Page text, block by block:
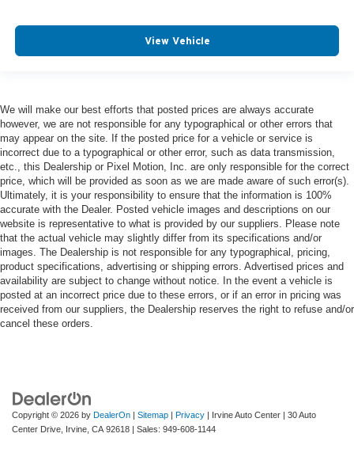
View Vehicle
We will make our best efforts that posted prices are always accurate
however, we are not responsible for any typographical or other errors that
may appear on the site. If the posted price for a vehicle or service is
incorrect due to a typographical or other error, such as data transmission,
etc., this Dealership or Pixel Motion, Inc. are only responsible for the correct
price, which will be provided as soon as we are made aware of such error(s).
Ultimately, it is your responsibility to ensure that the information is 100%
accurate with the Dealer. Posted vehicle images and descriptions on our
website is representative to what is provided by our suppliers. Please note
that the actual vehicle may slightly differ from its specifications and/or
images. The Dealership is not responsible for any typographical, pricing,
product specifications, advertising or shipping errors. Advertised prices and
availability are subject to change without notice. In the event a vehicle is
posted at an incorrect price due to these errors, or if an error in pricing was
received from our suppliers, the Dealership reserves the right to refuse and/or
cancel these orders.
Copyright © 2026 by DealerOn | Sitemap | Privacy | Irvine Auto Center | 30 Auto
Center Drive, Irvine, CA 92618 | Sales: 949-608-1144